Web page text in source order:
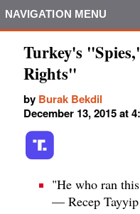
NAVIGATION MENU
Turkey's
Rights"
by Burak Bekdil
December 13, 2015 at
"He who ran
— Recep Tayyip